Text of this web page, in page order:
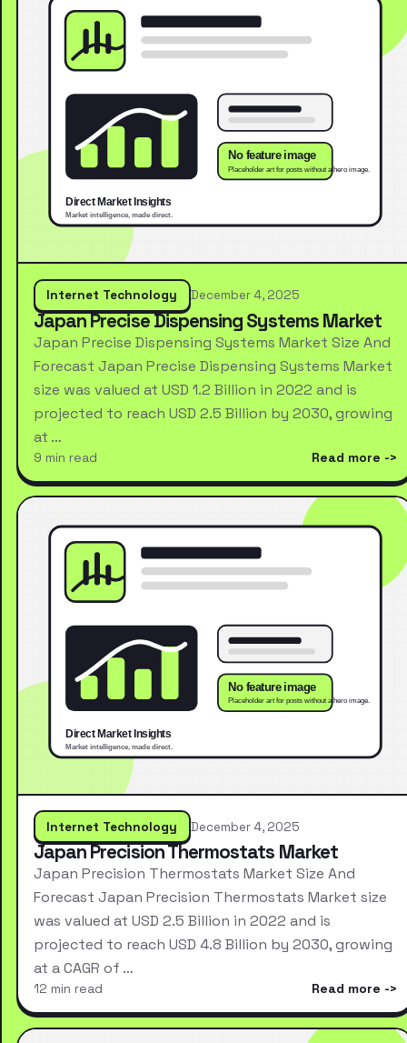
Internet Technology December 4, 2025
Japan Precise Dispensing Systems Market
Japan Precise Dispensing Systems Market Size And
Forecast Japan Precise Dispensing Systems Market
size was valued at USD 1.2 Billion in 2022 and is
projected to reach USD 2.5 Billion by 2030, growing
at …
9 min read Read more
Internet Technology December 4, 2025
Japan Precision Thermostats Market
Japan Precision Thermostats Market Size And
Forecast Japan Precision Thermostats Market size
was valued at USD 2.5 Billion in 2022 and is
projected to reach USD 4.8 Billion by 2030, growing
at a CAGR of …
12 min read Read more